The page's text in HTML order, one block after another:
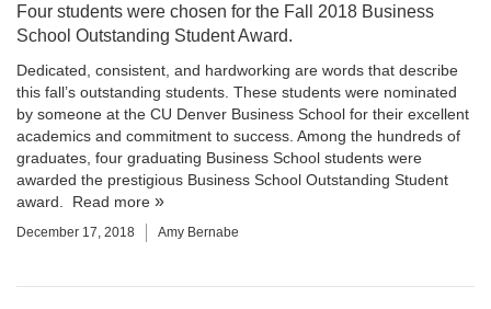
Four students were chosen for the Fall 2018 Business
School Outstanding Student Award.
Dedicated, consistent, and hardworking are words that describe
this fall’s outstanding students. These students were nominated
by someone at the CU Denver Business School for their excellent
academics and commitment to success. Among the hundreds of
graduates, four graduating Business School students were
awarded the prestigious Business School Outstanding Student
award. Read more
December 17, 2018 Amy Bernabe